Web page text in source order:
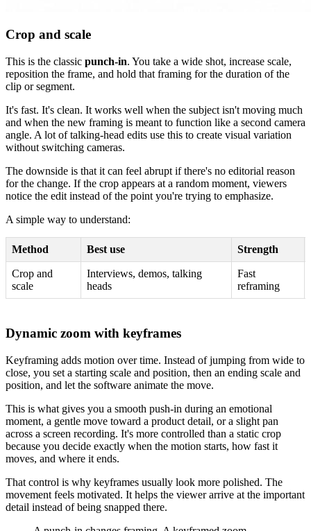
Crop and scale
This is the classic punch-in. You take a wide shot, increase scale,
reposition the frame, and hold that framing for the duration of the
clip or segment.
It's fast. It's clean. It works well when the subject isn't moving much
and when the new framing is meant to function like a second camera
angle. A lot of talking-head edits use this to create visual variation
without switching cameras.
The downside is that it can feel abrupt if there's no editorial reason
for the change. If the crop appears at a random moment, viewers
notice the edit instead of the point you're trying to emphasize.
A simple way to understand:
Method Best use Strength
Crop and
scale
Interviews, demos, talking
heads
Fast
reframing
Dynamic zoom with keyframes
Keyframing adds motion over time. Instead of jumping from wide to
close, you set a starting scale and position, then an ending scale and
position, and let the software animate the move.
This is what gives you a smooth push-in during an emotional
moment, a gentle move toward a product detail, or a slight pan
across a screen recording. It's more controlled than a static crop
because you decide exactly when the motion starts, how fast it
moves, and where it ends.
That control is why keyframes usually look more polished. The
movement feels motivated. It helps the viewer arrive at the important
detail instead of being snapped there.